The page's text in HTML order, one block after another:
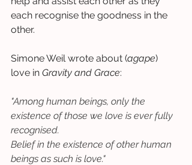
each recognise the goodness in the
other.
Simone Weil wrote about (agape)
love in Gravity and Grace:
"Among human beings, only the
existence of those we love is ever fully
recognised.
Belief in the existence of other human
beings as such is love."